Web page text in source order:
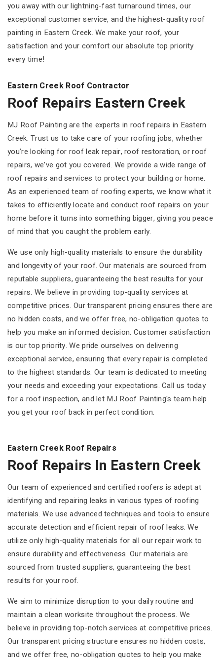
you away with our lightning-fast turnaround times, our
exceptional customer service, and the highest-quality roof
painting in Eastern Creek. We make your roof, your
satisfaction and your comfort our absolute top priority
every time!
Eastern Creek Roof Contractor
Roof Repairs Eastern Creek
MJ Roof Painting are the experts in roof repairs in Eastern
Creek. Trust us to take care of your roofing jobs, whether
you’re looking for roof leak repair, roof restoration, or roof
repairs, we’ve got you covered. We provide a wide range of
roof repairs and services to protect your building or home.
As an experienced team of roofing experts, we know what it
takes to efficiently locate and conduct roof repairs on your
home before it turns into something bigger, giving you peace
of mind that you caught the problem early.
We use only high-quality materials to ensure the durability
and longevity of your roof. Our materials are sourced from
reputable suppliers, guaranteeing the best results for your
repairs. We believe in providing top-quality services at
competitive prices. Our transparent pricing ensures there are
no hidden costs, and we offer free, no-obligation quotes to
help you make an informed decision. Customer satisfaction
is our top priority. We pride ourselves on delivering
exceptional service, ensuring that every repair is completed
to the highest standards. Our team is dedicated to meeting
your needs and exceeding your expectations. Call us today
for a roof inspection, and let MJ Roof Painting's team help
you get your roof back in perfect condition.
Eastern Creek Roof Repairs
Roof Repairs In Eastern Creek
Our team of experienced and certified roofers is adept at
identifying and repairing leaks in various types of roofing
materials. We use advanced techniques and tools to ensure
accurate detection and efficient repair of roof leaks. We
utilize only high-quality materials for all our repair work to
ensure durability and effectiveness. Our materials are
sourced from trusted suppliers, guaranteeing the best
results for your roof.
We aim to minimize disruption to your daily routine and
maintain a clean worksite throughout the process. We
believe in providing top-notch services at competitive prices.
Our transparent pricing structure ensures no hidden costs,
and we offer free, no-obligation quotes to help you make